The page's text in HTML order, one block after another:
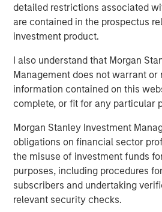
detailed restrictions associated
are contained in the prospectus
investment product.
I also understand that Morgan
Management does not warrant or
information contained on this
complete, or fit for any particular
Morgan Stanley Investment
obligations on financial sector
the misuse of investment funds
purposes, including procedures
subscribers and undertaking
relevant security checks.
Text-to-Landline:With EZ
companies can receive and reply
their existing business phone
calls and customers on hold, Text-
customer satisfaction; in fact,
to communicate with businesses
ability to plug into our landline
customers get used to texting and
says EZ Texting customer Scott
Automated Reminders:
reminders with text
significant time-saver, but a boost
satisfaction and revenue. EZ